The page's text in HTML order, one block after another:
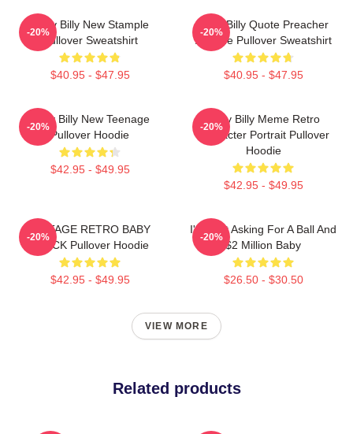
Baby Billy New Stample
Pullover Sweatshirt
$40.95 - $47.95
-20%
Baby Billy Quote Preacher
Attitude Pullover Sweatshirt
$40.95 - $47.95
-20%
Baby Billy New Teenage
Pullover Hoodie
$42.95 - $49.95
-20%
Baby Billy Meme Retro
Character Portrait Pullover
Hoodie
$42.95 - $49.95
-20%
VINTAGE RETRO BABY
BLACK Pullover Hoodie
$42.95 - $49.95
-20%
I'm Just Asking For A Ball And
$2 Million Baby
$26.50 - $30.50
-20%
VIEW MORE
Related products